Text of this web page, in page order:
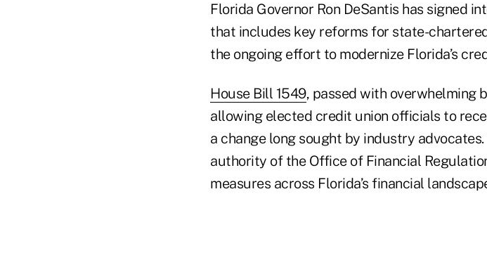
Florida Governor Ron DeSantis has signed
that includes key reforms for state-
the ongoing effort to modernize Florida’s
House Bill 1549, passed with overwhelming
allowing elected credit union officials to
a change long sought by industry
authority of the Office of Financial
measures across Florida’s financial